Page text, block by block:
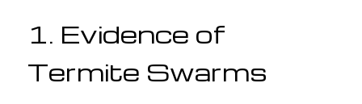
1. Evidence of
Termite Swarms